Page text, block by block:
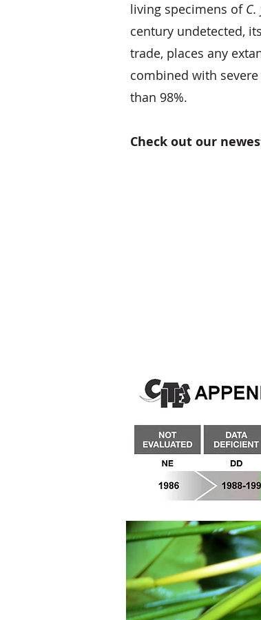
living specimens of
century undetected,
trade, places any
combined with
than 98%.
Check out our